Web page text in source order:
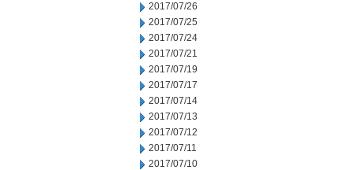
2017/07/26
2017/07/25
2017/07/24
2017/07/21
2017/07/19
2017/07/17
2017/07/14
2017/07/13
2017/07/12
2017/07/11
2017/07/10